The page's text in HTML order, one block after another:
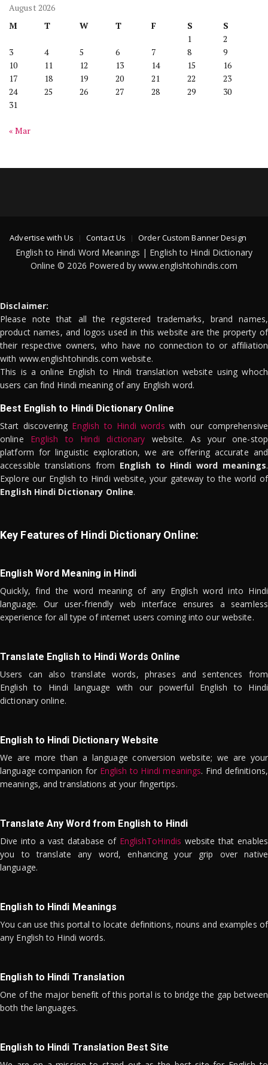
August 2026
M
T W T F S
S
1
2
3
4 5 6 7 8
9
10
11 12 13 14 15
16
17
18 19 20 21 22
23
24
25 26 27 28 29
30
31
« Mar
Advertise with Us Contact Us Order Custom Banner Design
English to Hindi Word Meanings | English to Hindi Dictionary
Online © 2026 Powered by www.englishtohindis.com
Disclaimer:
Please note that all the registered trademarks, brand names,
product names, and logos used in this website are the property of
their respective owners, who have no connection to or affiliation
with www.englishtohindis.com website.
This is a online English to Hindi translation website using whoch
users can find Hindi meaning of any English word.
Best English to Hindi Dictionary Online
Start discovering English to Hindi words with our comprehensive
online English to Hindi dictionary website. As your one-stop
platform for linguistic exploration, we are offering accurate and
accessible translations from English to Hindi word meanings.
Explore our English to Hindi website, your gateway to the world of
English Hindi Dictionary Online.
Key Features of Hindi Dictionary Online:
English Word Meaning in Hindi
Quickly, find the word meaning of any English word into Hindi
language. Our user-friendly web interface ensures a seamless
experience for all type of internet users coming into our website.
Translate English to Hindi Words Online
Users can also translate words, phrases and sentences from
English to Hindi language with our powerful English to Hindi
dictionary online.
English to Hindi Dictionary Website
We are more than a language conversion website; we are your
language companion for English to Hindi meanings. Find definitions,
meanings, and translations at your fingertips.
Translate Any Word from English to Hindi
Dive into a vast database of EnglishToHindis website that enables
you to translate any word, enhancing your grip over native
language.
English to Hindi Meanings
You can use this portal to locate definitions, nouns and examples of
any English to Hindi words.
English to Hindi Translation
One of the major benefit of this portal is to bridge the gap between
both the languages.
English to Hindi Translation Best Site